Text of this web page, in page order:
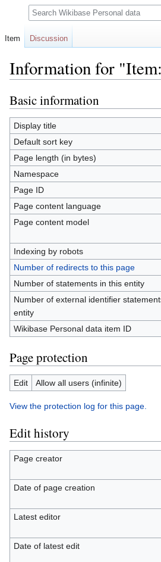
Information for
Jump
to
navigation
Jump
to
search
Basic information
Display title
Default sort key
Page length (in bytes)
Namespace
Page ID
Page content language
Page content model
Indexing by robots
Number of redirects to this page
Number of statements in this entity
Number of external identifier
entity
Wikibase Personal data item ID
Page protection
Edit Allow all users (infinite)
View the protection log for this page.
Edit history
Page creator
Date of page creation
Latest editor
Date of latest edit
Item Discussion
Search